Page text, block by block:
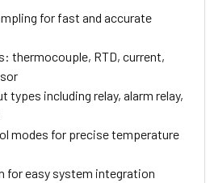
for fast and accurate
thermocouple, RTD, current,
types including relay, alarm relay,
modes for precise temperature
for easy system integration